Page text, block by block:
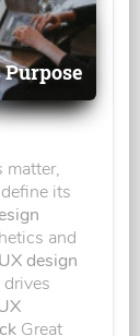
matter,
its
and
design
Great